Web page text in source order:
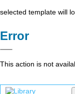
selected template will
Error
This action is not